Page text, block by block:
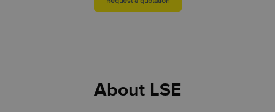
About LSE